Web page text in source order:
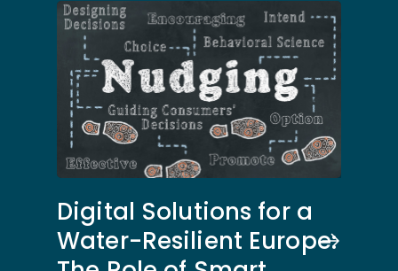
Digital Solutions for a
Water-Resilient Europe: